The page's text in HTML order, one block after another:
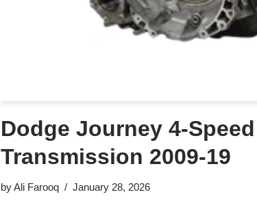
Dodge Journey 4-
Transmission 2009-19
byAli Farooq January 28, 2026